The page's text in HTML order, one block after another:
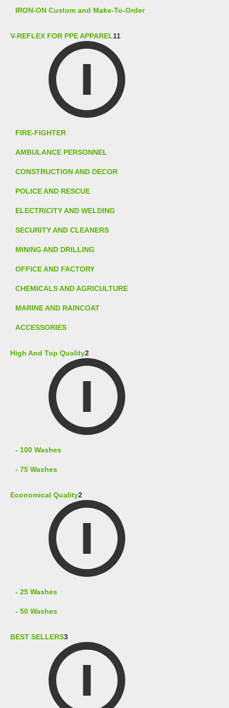
IRON-ON Custom and Make-To-Order
V-REFLEX FOR PPE APPAREL11
FIRE-FIGHTER
AMBULANCE PERSONNEL
CONSTRUCTION AND DECOR
POLICE AND RESCUE
ELECTRICITY AND WELDING
SECURITY AND CLEANERS
MINING AND DRILLING
OFFICE AND FACTORY
CHEMICALS AND AGRICULTURE
MARINE AND RAINCOAT
ACCESSORIES
High And Top Quality2
- 100 Washes
- 75 Washes
Economical Quality2
- 25 Washes
- 50 Washes
BEST SELLERS3